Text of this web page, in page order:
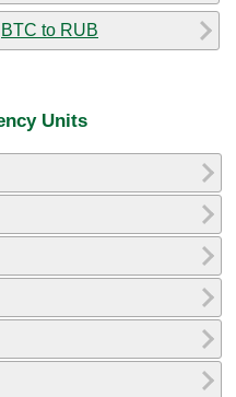
BTC to RUB
Units